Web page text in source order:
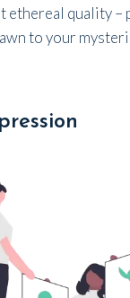
ethereal quality –
to your